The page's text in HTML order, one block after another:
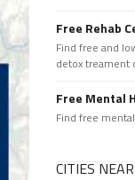
Free Rehab
Find free and
detox treament
Free Mental
Find free
CITIES